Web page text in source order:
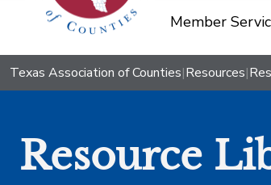
Member
Texas Association of Counties|Resources|
Resource